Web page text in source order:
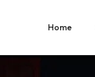
Home